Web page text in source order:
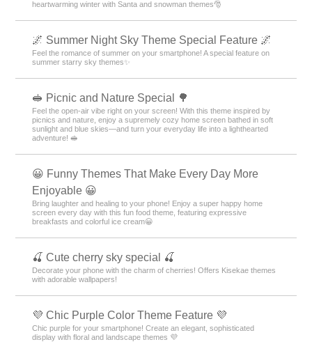
heartwarming winter with Santa and snowman themes🎅
🌌 Summer Night Sky Theme Special Feature 🌌
Feel the romance of summer on your smartphone! A special feature on
summer starry sky themes✨
🥪 Picnic and Nature Special 🌳
Feel the open-air vibe right on your screen! With this theme inspired by
picnics and nature, enjoy a supremely cozy home screen bathed in soft
sunlight and blue skies—and turn your everyday life into a lighthearted
adventure! 🥪
😀 Funny Themes That Make Every Day More
Enjoyable 😀
Bring laughter and healing to your phone! Enjoy a super happy home
screen every day with this fun food theme, featuring expressive
breakfasts and colorful ice cream😀
🍒 Cute cherry sky special 🍒
Decorate your phone with the charm of cherries! Offers Kisekae themes
with adorable wallpapers!
💜 Chic Purple Color Theme Feature 💜
Chic purple for your smartphone! Create an elegant, sophisticated
display with floral and landscape themes 💜